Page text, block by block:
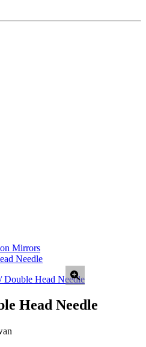
Mirrors
Needle
Head Needle